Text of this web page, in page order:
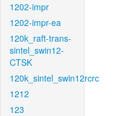
1202-impr
1202-impr-ea
120k_raft-trans-
sintel_swin12-
CTSK
120k_sintel_swin12rcrc
1212
123